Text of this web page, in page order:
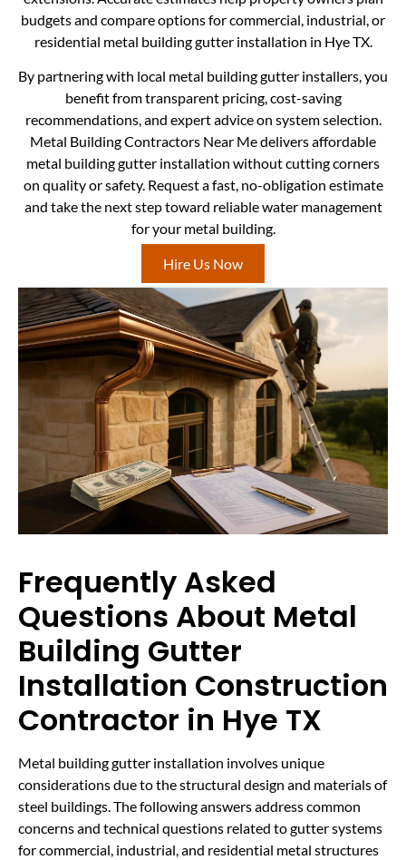
budgets and compare options for commercial, industrial, or
residential metal building gutter installation in Hye TX.
By partnering with local metal building gutter installers, you
benefit from transparent pricing, cost-saving
recommendations, and expert advice on system selection.
Metal Building Contractors Near Me delivers affordable
metal building gutter installation without cutting corners
on quality or safety. Request a fast, no-obligation estimate
and take the next step toward reliable water management
for your metal building.
Hire Us Now
Frequently Asked
Questions About Metal
Building Gutter
Installation Construction
Contractor in Hye TX
Metal building gutter installation involves unique
considerations due to the structural design and materials of
steel buildings. The following answers address common
concerns and technical questions related to gutter systems
for commercial, industrial, and residential metal structures